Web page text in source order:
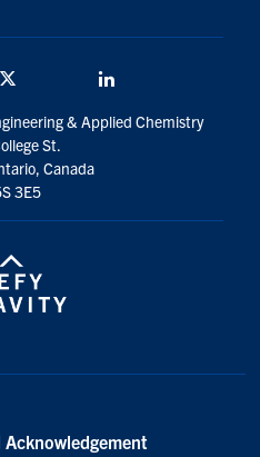
& Applied Chemistry
St.
Canada
3E5